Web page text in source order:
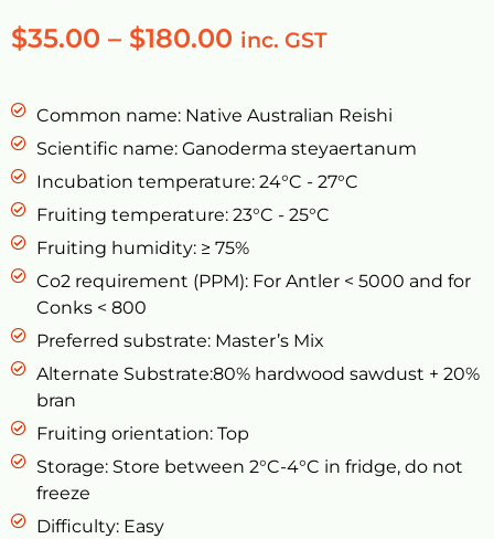
$35.00 – $180.00 inc. GST
Common name: Native Australian Reishi
Scientific name: Ganoderma steyaertanum
Incubation temperature: 24°C - 27°C
Fruiting temperature: 23°C - 25°C
Fruiting humidity: ≥ 75%
Co2 requirement (PPM): For Antler < 5000 and for
Conks < 800
Preferred substrate: Master’s Mix
Alternate Substrate:80% hardwood sawdust + 20%
bran
Fruiting orientation: Top
Storage: Store between 2°C-4°C in fridge, do not
freeze
Difficulty: Easy